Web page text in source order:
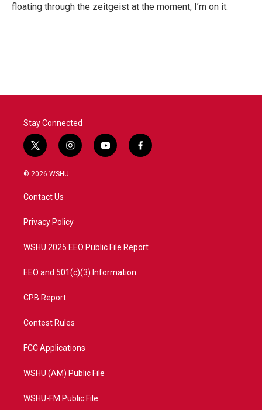
floating through the zeitgeist at the moment, I’m on it.
Stay Connected
t
w
i
t
e
i
n
a
y
o
f
a
© 2026 WSHU
Contact Us
Privacy Policy
WSHU 2025 EEO Public File Report
EEO and 501(c)(3) Information
CPB Report
Contest Rules
FCC Applications
WSHU (AM) Public File
WSHU-FM Public File